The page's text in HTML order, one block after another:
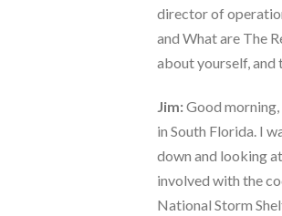
director of
and What are The
about yourself, and
Jim:Good
in South Florida. I
down and looking
involved with the
National Storm